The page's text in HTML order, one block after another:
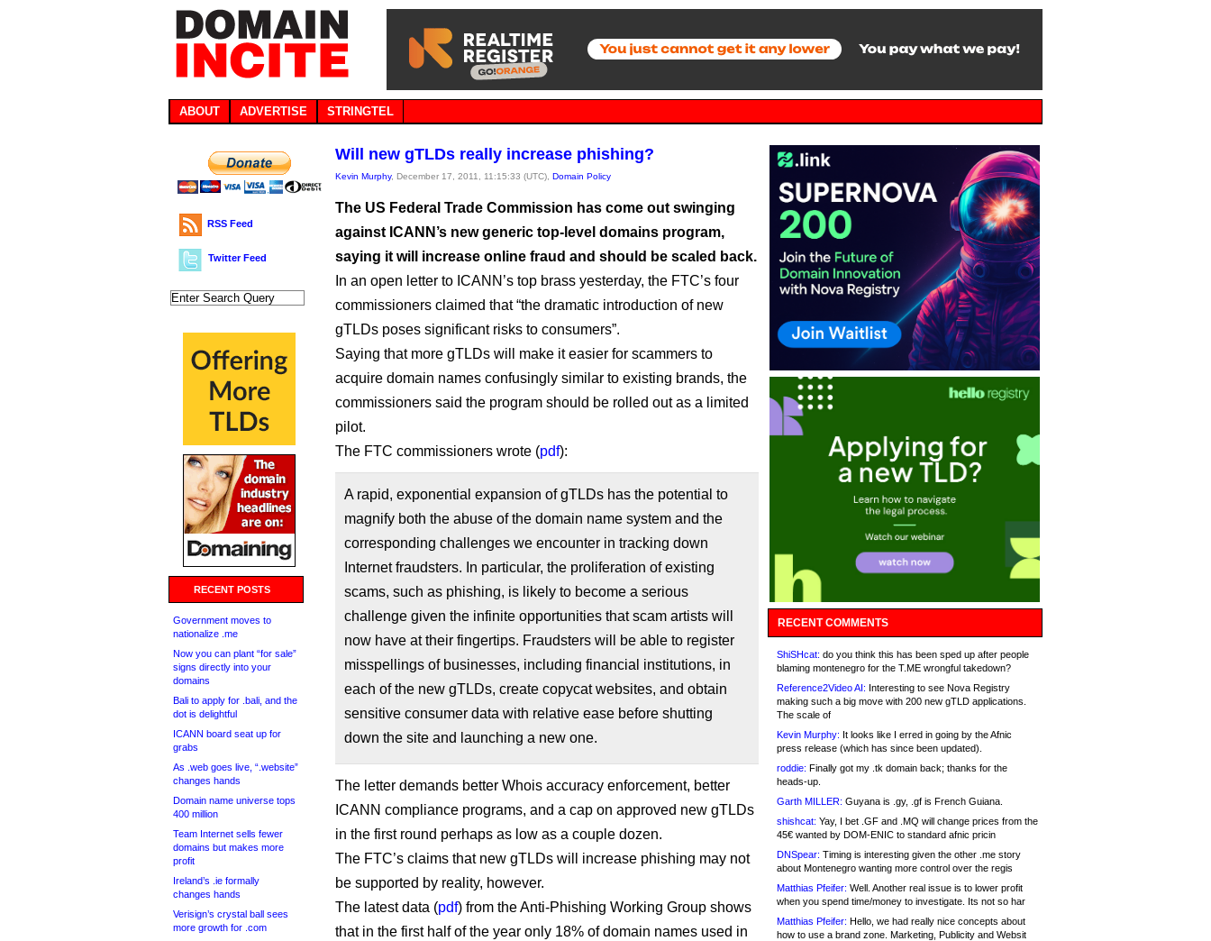
ABOUT ADVERTISE STRINGTEL
RSS Feed
Twitter Feed
RECENT POSTS
Government moves to
nationalize .me
Now you can plant “for sale”
signs directly into your
domains
Bali to apply for .bali, and the
dot is delightful
ICANN board seat up for
grabs
As .web goes live, “.website”
changes hands
Domain name universe tops
400 million
Team Internet sells fewer
domains but makes more
profit
Ireland’s .ie formally
changes hands
Verisign’s crystal ball sees
more growth for .com
Will new gTLDs really increase phishing?
Kevin Murphy, December 17, 2011, 11:15:33 (UTC), Domain Policy
The US Federal Trade Commission has come out swinging
against ICANN’s new generic top-level domains program,
saying it will increase online fraud and should be scaled back.
In an open letter to ICANN’s top brass yesterday, the FTC’s four
commissioners claimed that “the dramatic introduction of new
gTLDs poses significant risks to consumers”.
Saying that more gTLDs will make it easier for scammers to
acquire domain names confusingly similar to existing brands, the
commissioners said the program should be rolled out as a limited
pilot.
The FTC commissioners wrote (pdf):
A rapid, exponential expansion of gTLDs has the potential to
magnify both the abuse of the domain name system and the
corresponding challenges we encounter in tracking down
Internet fraudsters. In particular, the proliferation of existing
scams, such as phishing, is likely to become a serious
challenge given the infinite opportunities that scam artists will
now have at their fingertips. Fraudsters will be able to register
misspellings of businesses, including financial institutions, in
each of the new gTLDs, create copycat websites, and obtain
sensitive consumer data with relative ease before shutting
down the site and launching a new one.
The letter demands better Whois accuracy enforcement, better
ICANN compliance programs, and a cap on approved new gTLDs
in the first round perhaps as low as a couple dozen.
The FTC’s claims that new gTLDs will increase phishing may not
be supported by reality, however.
The latest data (pdf) from the Anti-Phishing Working Group shows
that in the first half of the year only 18% of domain names used in
RECENT COMMENTS
ShiSHcat: do you think this has been sped up after people
blaming montenegro for the T.ME wrongful takedown?
Reference2Video AI: Interesting to see Nova Registry
making such a big move with 200 new gTLD applications.
The scale of
Kevin Murphy: It looks like I erred in going by the Afnic
press release (which has since been updated).
roddie: Finally got my .tk domain back; thanks for the
heads-up.
Garth MILLER: Guyana is .gy, .gf is French Guiana.
shishcat: Yay, I bet .GF and .MQ will change prices from the
45€ wanted by DOM-ENIC to standard afnic pricin
DNSpear: Timing is interesting given the other .me story
about Montenegro wanting more control over the regis
Matthias Pfeifer: Well. Another real issue is to lower profit
when you spend time/money to investigate. Its not so har
Matthias Pfeifer: Hello, we had really nice concepts about
how to use a brand zone. Marketing, Publicity and Websit